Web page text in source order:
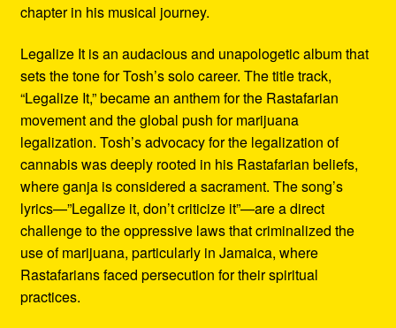
chapter in his musical journey.
Legalize It is an audacious and unapologetic album that
sets the tone for Tosh’s solo career. The title track,
“Legalize It,” became an anthem for the Rastafarian
movement and the global push for marijuana
legalization. Tosh’s advocacy for the legalization of
cannabis was deeply rooted in his Rastafarian beliefs,
where ganja is considered a sacrament. The song’s
lyrics—”Legalize it, don’t criticize it”—are a direct
challenge to the oppressive laws that criminalized the
use of marijuana, particularly in Jamaica, where
Rastafarians faced persecution for their spiritual
practices.